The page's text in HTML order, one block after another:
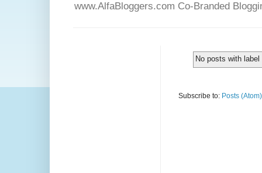
www.AlfaBloggers.com Co-Branded
No posts with label
Subscribe to: Posts (Atom)